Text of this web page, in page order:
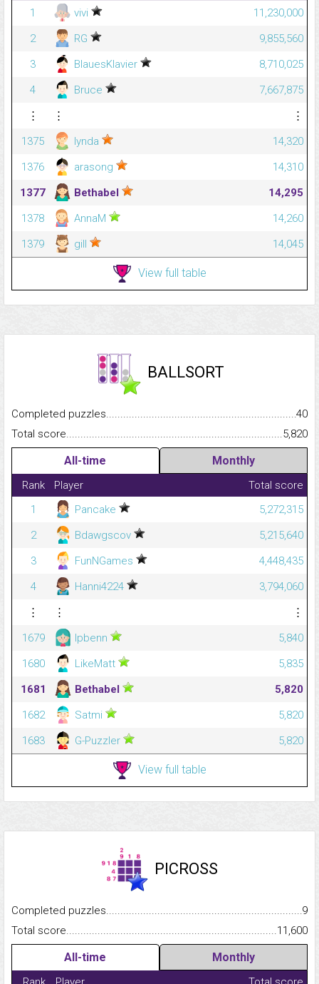
1
vivi
11,230,000
2
RG
9,855,560
3
BlauesKlavier
8,710,025
4
Bruce
7,667,875
⋮
⋮
⋮
1375
lynda
14,320
1376
arasong
14,310
1377
Bethabel
14,295
1378
AnnaM
14,260
1379
gill 14,045
View full table
BALLSORT
Completed
40
Total
5,820
All-time Monthly
Rank Player
Total score
1
Pancake
5,272,315
2
Bdawgscov
5,215,640
3
FunNGames
4,448,435
4
Hanni4224
3,794,060
⋮
⋮
⋮
1679
lpbenn
5,840
1680
LikeMatt
5,835
1681
Bethabel
5,820
1682
Satmi
5,820
1683
G-Puzzler 5,820
View full table
PICROSS
Completed
9
Total
11,600
All-time Monthly